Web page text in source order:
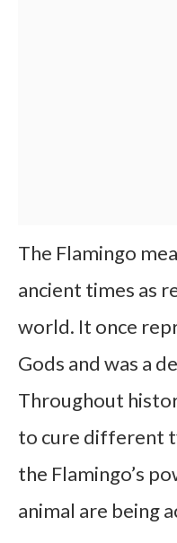
The Flamingo
ancient times as
world. It once
Gods and was a
Throughout
to cure different
the Flamingo’s
animal are being